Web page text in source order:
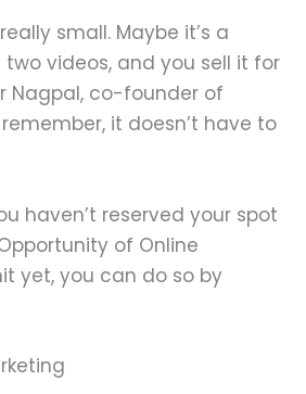
small. Maybe it’s a
videos, and you sell it for
Nagpal, co-founder of
it doesn’t have to
haven’t reserved your spot
of Online
yet, you can do so by